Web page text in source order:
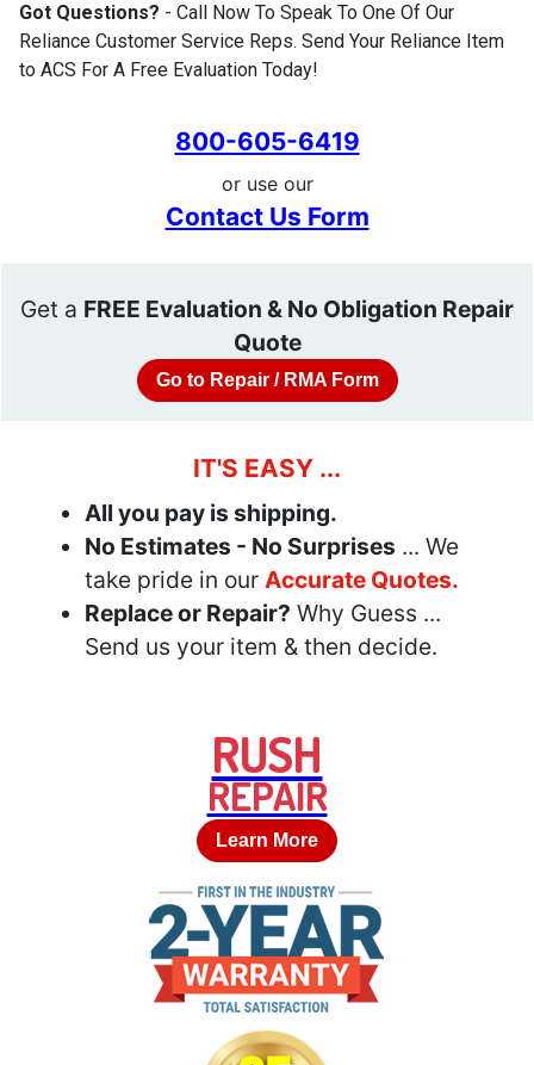
Got Questions? - Call Now To Speak To One Of Our
Reliance Customer Service Reps. Send Your Reliance Item
to ACS For A Free Evaluation Today!
800-605-6419
or use our
Contact Us Form
Get a FREE Evaluation & No Obligation Repair
Quote
Go to Repair / RMA Form
IT'S EASY ...
All you pay is shipping.
No Estimates - No Surprises ... We
take pride in our Accurate Quotes.
Replace or Repair? Why Guess ...
Send us your item & then decide.
RUSH
REPAIR
Learn More